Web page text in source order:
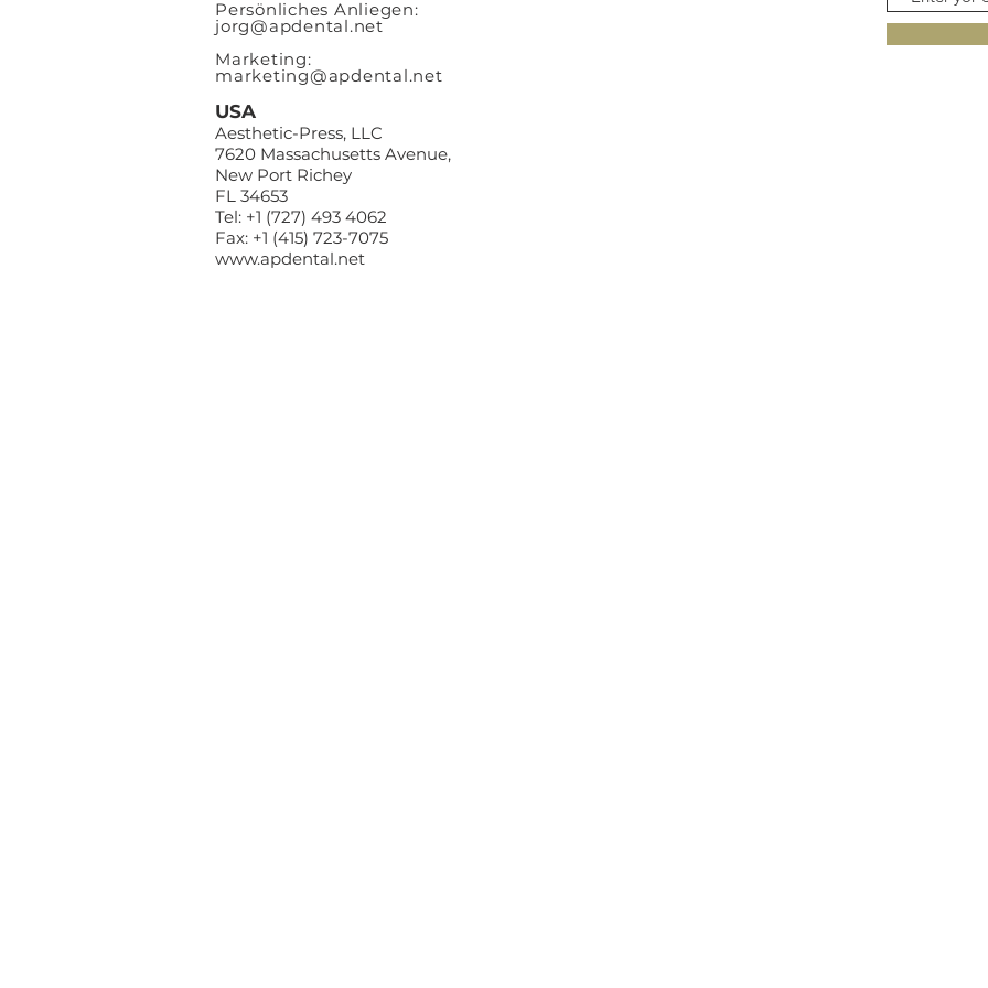
Persönliches Anliegen:
jorg@apdental.net
Marketing:
marketing@apdental.net
USA
Aesthetic-Press, LLC
7620 Massachusetts Avenue,
New Port Richey
FL 34653
Tel: +1 (727) 493 4062
Fax: +1 (415) 723-7075
www.apdental.net